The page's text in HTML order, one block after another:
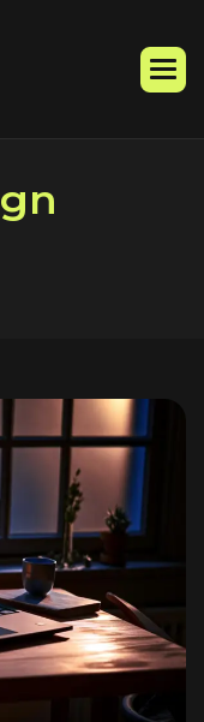
gn